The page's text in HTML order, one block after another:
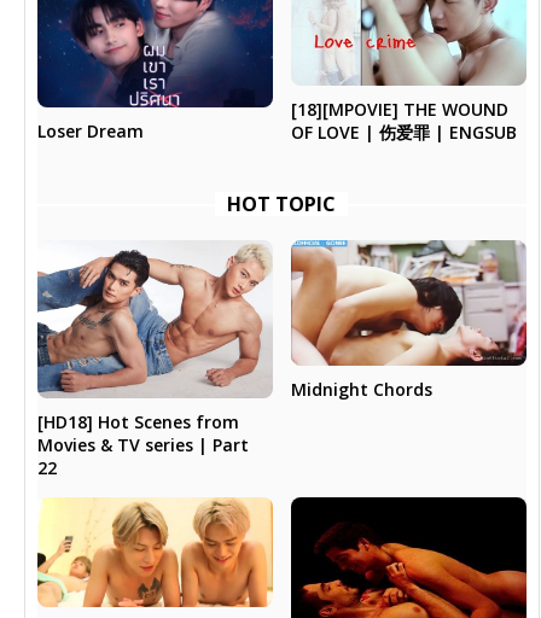
Loser Dream
[18][MPOVIE] THE WOUND
OF LOVE | 伤爱罪 | ENGSUB
HOT TOPIC
[HD18] Hot Scenes from
Movies & TV series | Part
22
Midnight Chords